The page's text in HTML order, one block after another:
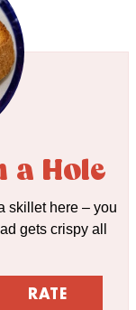
a Hole
skillet here – you
gets crispy all
RATE